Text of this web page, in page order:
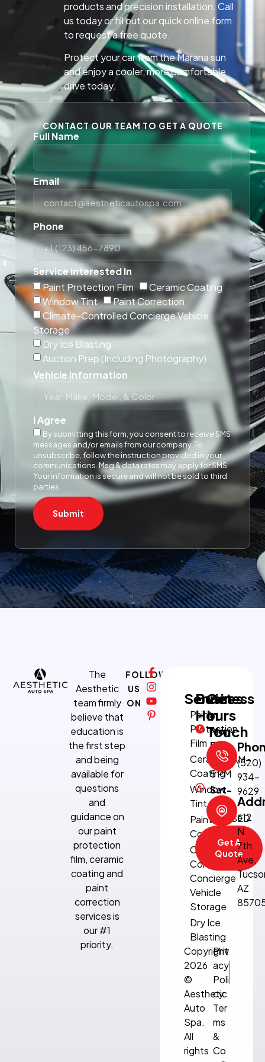
products and precision installation. Call
us today or fill out our quick online form
to request a free quote.
Protect your car from the Marana sun
and enjoy a cooler, more comfortable
drive today.
CONTACT OUR TEAM TO GET A QUOTE
Full Name
Email
Phone
Service interested In
Paint Protection Film
Ceramic Coating
Window Tint
Paint Correction
Climate-Controlled Concierge Vehicle
Storage
Dry Ice Blasting
Auction Prep (Including Photography)
Vehicle Information
I Agree
By submitting this form, you consent to receive SMS
messages and/or emails from our company. To
unsubscribe, follow the instruction provided in your
communications. Msg & data rates may apply for SMS.
Your information is secure and will not be sold to third
parties.
Submit
The
Aesthetic
team firmly
believe that
education is
the first step
and being
available for
questions
and
guidance on
our paint
protection
film, ceramic
coating and
paint
correction
services is
our #1
priority.
FOLLOW
US
ON
Services
Paint
Protection
Film
Ceramic
Coating
Window
Tint
Paint
Correction
Climate-
Controlled
Concierge
Vehicle
Storage
Dry Ice
Blasting
Business
Hours
Mon-
Fri:
8:30 AM–
5 PM
Sat-
Sun:
CLOSED
Get A
Quote
Get
In
Touch
(520)
934-
9629
612
N
7th
Ave,
AZ
Copyright
2026
©
Aesthetic
Auto
Spa.
All
rights
Priv
acy
Poli
cy
Ter
ms
&
Co